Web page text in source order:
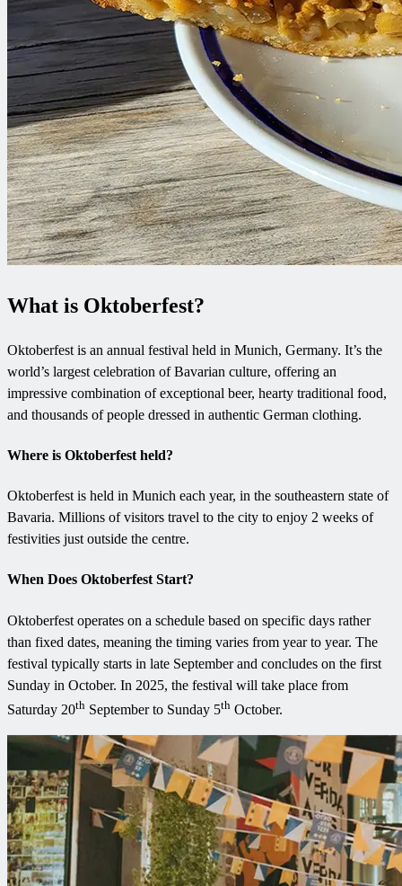
What is Oktoberfest?
Oktoberfest is an annual festival held in Munich, Germany. It’s the
world’s largest celebration of Bavarian culture, offering an
impressive combination of exceptional beer, hearty traditional food,
and thousands of people dressed in authentic German clothing.
Where is Oktoberfest held?
Oktoberfest is held in Munich each year, in the southeastern state of
Bavaria. Millions of visitors travel to the city to enjoy 2 weeks of
festivities just outside the centre.
When Does Oktoberfest Start?
Oktoberfest operates on a schedule based on specific days rather
than fixed dates, meaning the timing varies from year to year. The
festival typically starts in late September and concludes on the first
Sunday in October. In 2025, the festival will take place from
Saturday 20th September to Sunday 5th October.